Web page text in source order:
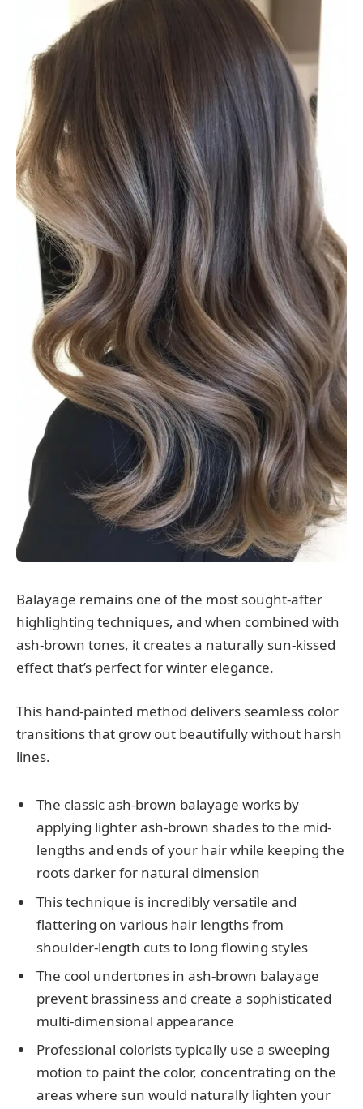
Balayage remains one of the most sought-after
highlighting techniques, and when combined with
ash-brown tones, it creates a naturally sun-kissed
effect that’s perfect for winter elegance.
This hand-painted method delivers seamless color
transitions that grow out beautifully without harsh
lines.
The classic ash-brown balayage works by
applying lighter ash-brown shades to the mid-
lengths and ends of your hair while keeping the
roots darker for natural dimension
This technique is incredibly versatile and
flattering on various hair lengths from
shoulder-length cuts to long flowing styles
The cool undertones in ash-brown balayage
prevent brassiness and create a sophisticated
multi-dimensional appearance
Professional colorists typically use a sweeping
motion to paint the color, concentrating on the
areas where sun would naturally lighten your